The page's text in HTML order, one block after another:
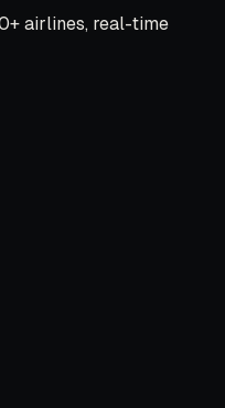
airlines, real-time